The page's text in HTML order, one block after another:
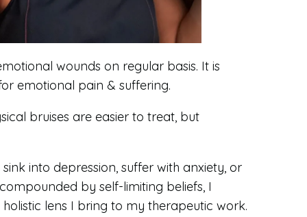
wounds on regular basis. It is
emotional pain & suffering.
bruises are easier to treat, but
into depression, suffer with anxiety, or
by self-limiting beliefs, I
lens I bring to my therapeutic work.